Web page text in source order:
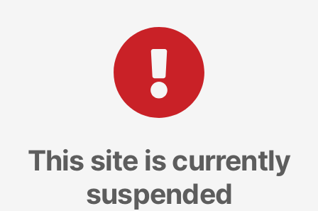
This site is currently
suspended